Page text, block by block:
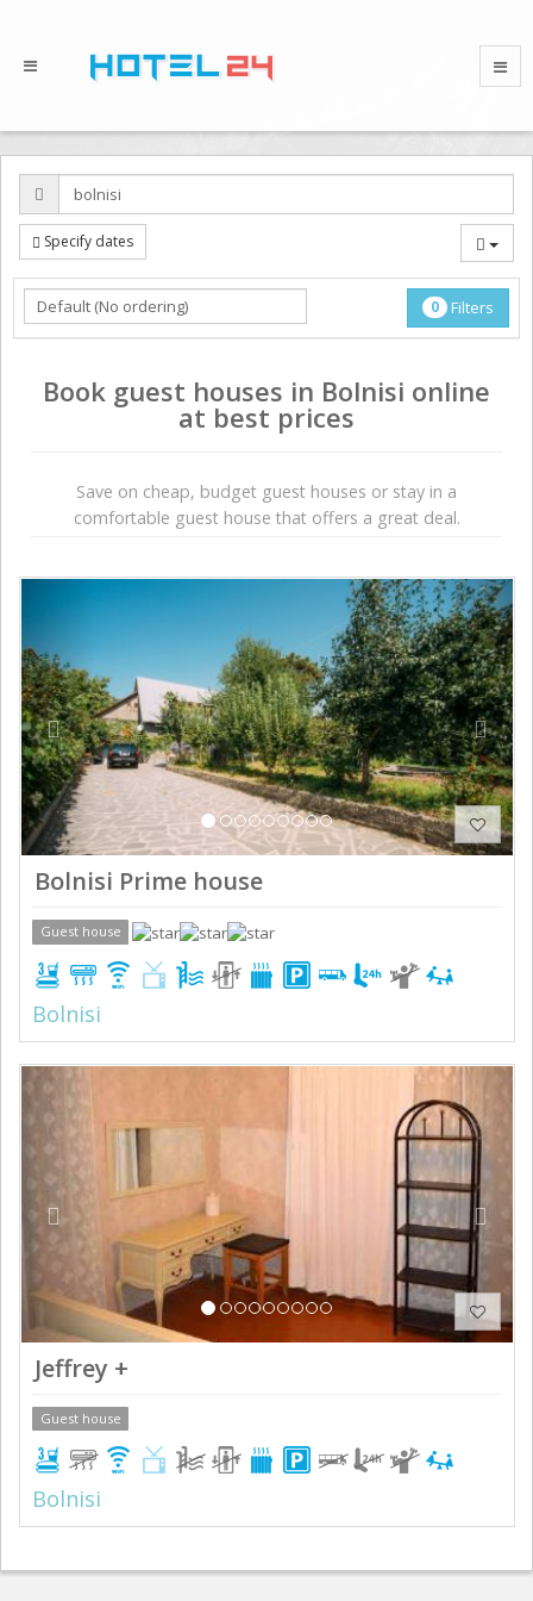
Specify dates
0 Filters
Book guest houses in Bolnisi online
at best prices
Save on сheap, budget guest houses or stay in a
comfortable guest house that offers a great deal.
Previous Next
Bolnisi Prime house
Guest house
Bolnisi
Previous
Jeffrey +
Guest house
Bolnisi